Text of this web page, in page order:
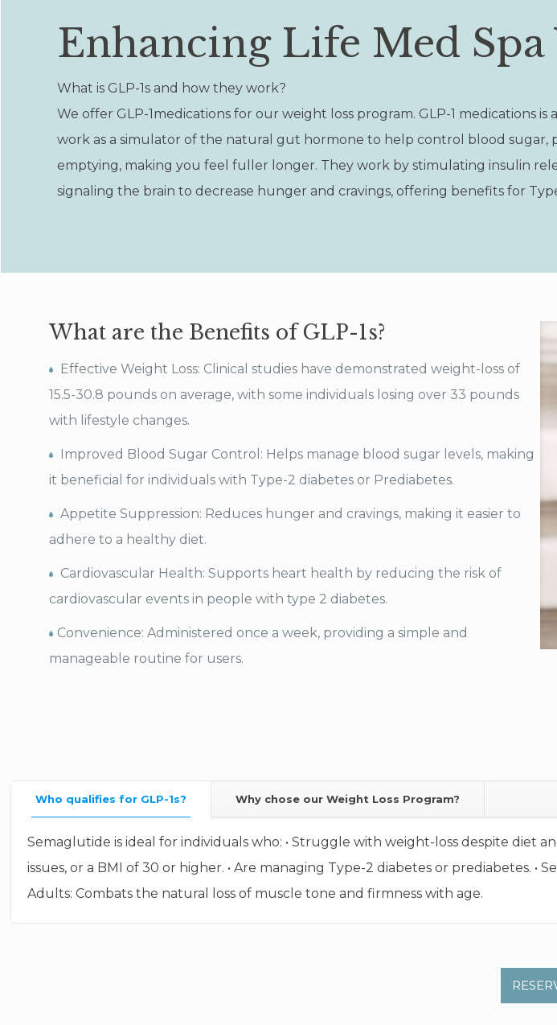
Enhancing Life Med
What is GLP-1s and how they work?
We offer GLP-1medications for our weight loss program. GLP-1 medications
work as a simulator of the natural gut hormone to help control blood sugar,
emptying, making you feel fuller longer. They work by stimulating insulin
signaling the brain to decrease hunger and cravings, offering benefits for
What are the Benefits of GLP-1s?
Effective Weight Loss: Clinical studies have demonstrated weight-loss of
15.5-30.8 pounds on average, with some individuals losing over 33 pounds
with lifestyle changes.
Improved Blood Sugar Control: Helps manage blood sugar levels, making
it beneficial for individuals with Type-2 diabetes or Prediabetes.
Appetite Suppression: Reduces hunger and cravings, making it easier to
adhere to a healthy diet.
Cardiovascular Health: Supports heart health by reducing the risk of
cardiovascular events in people with type 2 diabetes.
Convenience: Administered once a week, providing a simple and
manageable routine for users.
Who qualifies for GLP-1s? Why chose our Weight Loss Program?
Semaglutide is ideal for individuals who: • Struggle with weight-loss despite diet
issues, or a BMI of 30 or higher. • Are managing Type-2 diabetes or prediabetes.
Adults: Combats the natural loss of muscle tone and firmness with age.